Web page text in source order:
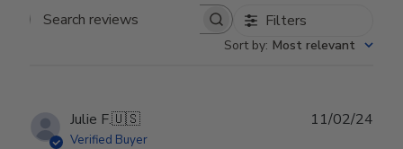
Search reviews Filters
Sort by: Most relevant
Julie F.🇺🇸
Verified Buyer
11/02/24